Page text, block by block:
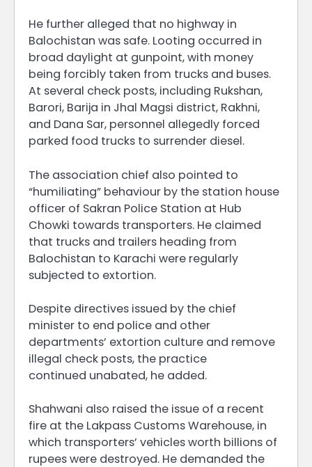
He further alleged that no highway in
Balochistan was safe. Looting occurred in
broad daylight at gunpoint, with money
being forcibly taken from trucks and buses.
At several check posts, including Rukshan,
Barori, Barija in Jhal Magsi district, Rakhni,
and Dana Sar, personnel allegedly forced
parked food trucks to surrender diesel.
The association chief also pointed to
“humiliating” behaviour by the station house
officer of Sakran Police Station at Hub
Chowki towards transporters. He claimed
that trucks and trailers heading from
Balochistan to Karachi were regularly
subjected to extortion.
Despite directives issued by the chief
minister to end police and other
departments’ extortion culture and remove
illegal check posts, the practice
continued unabated, he added.
Shahwani also raised the issue of a recent
fire at the Lakpass Customs Warehouse, in
which transporters’ vehicles worth billions of
rupees were destroyed. He demanded the